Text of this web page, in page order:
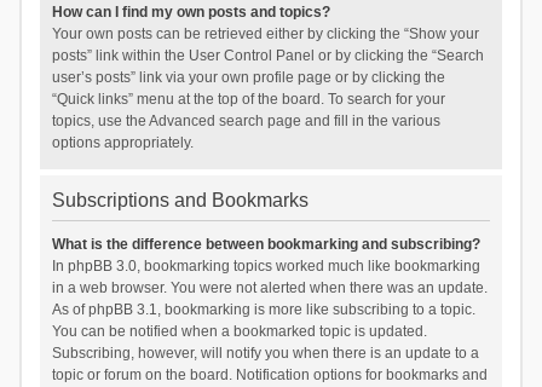
How can I find my own posts and topics?
Your own posts can be retrieved either by clicking the “Show your
posts” link within the User Control Panel or by clicking the “Search
user’s posts” link via your own profile page or by clicking the
“Quick links” menu at the top of the board. To search for your
topics, use the Advanced search page and fill in the various
options appropriately.
Subscriptions and Bookmarks
What is the difference between bookmarking and subscribing?
In phpBB 3.0, bookmarking topics worked much like bookmarking
in a web browser. You were not alerted when there was an update.
As of phpBB 3.1, bookmarking is more like subscribing to a topic.
You can be notified when a bookmarked topic is updated.
Subscribing, however, will notify you when there is an update to a
topic or forum on the board. Notification options for bookmarks and